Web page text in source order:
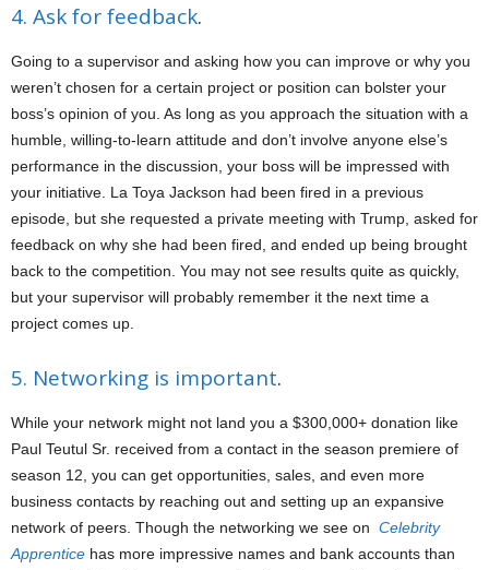
4. Ask for feedback.
Going to a supervisor and asking how you can improve or why you
weren’t chosen for a certain project or position can bolster your
boss’s opinion of you. As long as you approach the situation with a
humble, willing-to-learn attitude and don’t involve anyone else’s
performance in the discussion, your boss will be impressed with
your initiative. La Toya Jackson had been fired in a previous
episode, but she requested a private meeting with Trump, asked for
feedback on why she had been fired, and ended up being brought
back to the competition. You may not see results quite as quickly,
but your supervisor will probably remember it the next time a
project comes up.
5. Networking is important.
While your network might not land you a $300,000+ donation like
Paul Teutul Sr. received from a contact in the season premiere of
season 12, you can get opportunities, sales, and even more
business contacts by reaching out and setting up an expansive
network of peers. Though the networking we see on Celebrity
Apprentice has more impressive names and bank accounts than